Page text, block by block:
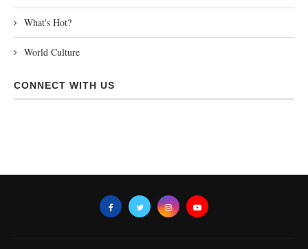
What's Hot?
World Culture
CONNECT WITH US